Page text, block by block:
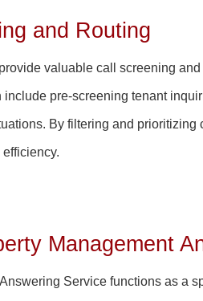
and Routing
valuable call screening
include pre-screening tenant
By filtering and
Management
Service functions as a